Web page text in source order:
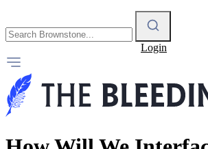
Login